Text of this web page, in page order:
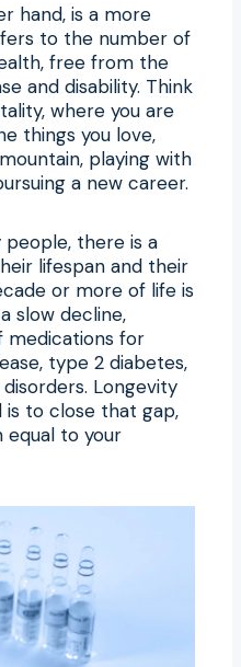
hand, is a more
to the number of
free from the
and disability. Think
where you are
things you love,
playing with
a new career.
there is a
lifespan and their
or more of life is
slow decline,
medications for
type 2 diabetes,
Longevity
is to close that gap,
equal to your